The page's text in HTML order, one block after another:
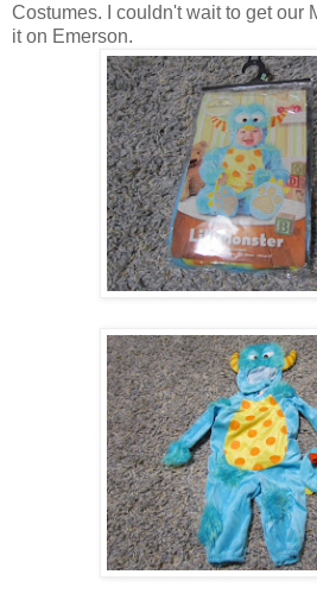
Costumes. I couldn't wait to get our
it on Emerson.